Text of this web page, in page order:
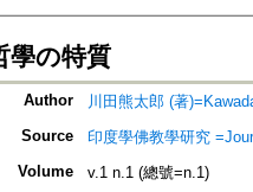
學の特質
Author
川田熊太郎 (著
Source
印度學佛教學研究
Volume
v.1 n.1 (總號=n.1)